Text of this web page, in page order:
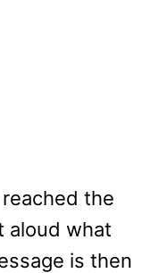
the
aloud what
is then